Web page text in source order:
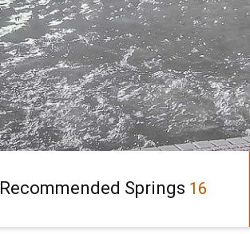
Recommended Springs 16